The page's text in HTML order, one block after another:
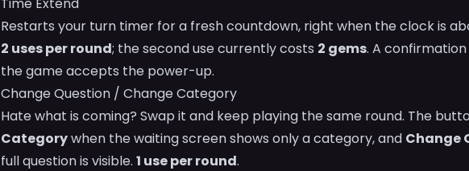
Restarts your turn timer for a fresh countdown, right when the clock is
2 uses per round; the second use currently costs 2 gems. A
the game accepts the power-up.
Change Question / Change Category
Hate what is coming? Swap it and keep playing the same round. The
Categorywhen the waiting screen shows only a category, and Change
full question is visible. 1 use per round.